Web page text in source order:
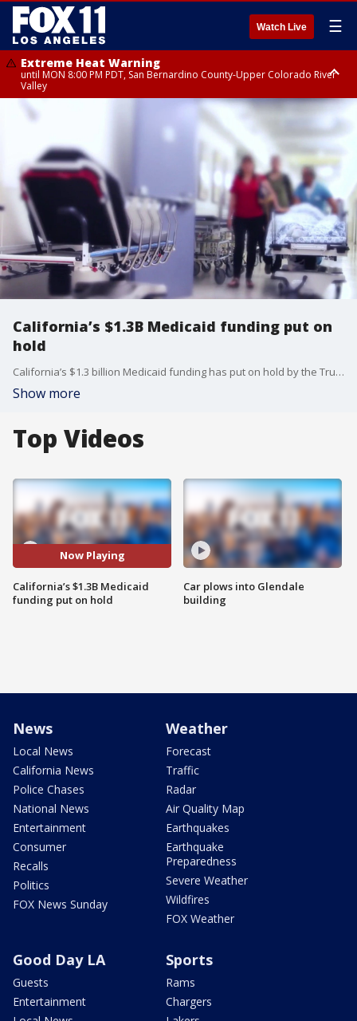
Watch Live ☰
Extreme Heat Warning
until MON 8:00 PM PDT, San Bernardino County-Upper Colorado River
Valley
Extreme Heat Warning
until SUN 8:00 PM PDT, Apple and Lucerne Valleys, Coachella Valley
California’s $1.3B Medicaid funding put on
hold
California’s $1.3 billion Medicaid funding has put on hold by the Trump administration. California AG Rob Bonta accused the Trump administration of being performative with the move.
Show more
Top Videos
Now Playing
California’s $1.3B Medicaid
funding put on hold
Car plows into Glendale
building
News
Local News
California News
Police Chases
National News
Entertainment
Consumer
Recalls
Politics
FOX News Sunday
Weather
Forecast
Traffic
Radar
Air Quality Map
Earthquakes
Earthquake
Preparedness
Severe Weather
Wildfires
FOX Weather
Good Day LA
Guests
Entertainment
Sports
Rams
Chargers